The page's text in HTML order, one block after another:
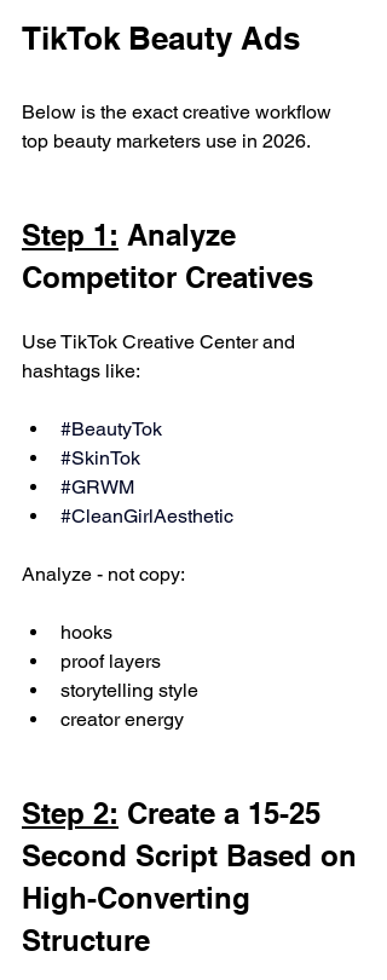
TikTok Beauty Ads
Below is the exact creative workflow
top beauty marketers use in 2026.
Step 1: Analyze
Competitor Creatives
Use TikTok Creative Center and
hashtags like:
#BeautyTok
#SkinTok
#GRWM
#CleanGirlAesthetic
Analyze - not copy:
hooks
proof layers
storytelling style
creator energy
Step 2: Create a 15-25
Second Script Based on
High-Converting
Structure